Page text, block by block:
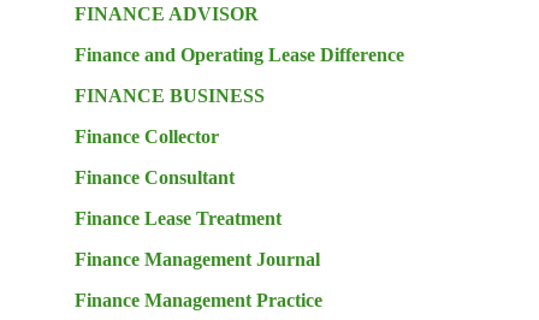
FINANCE ADVISOR
Finance and Operating Lease Difference
FINANCE BUSINESS
Finance Collector
Finance Consultant
Finance Lease Treatment
Finance Management Journal
Finance Management Practice